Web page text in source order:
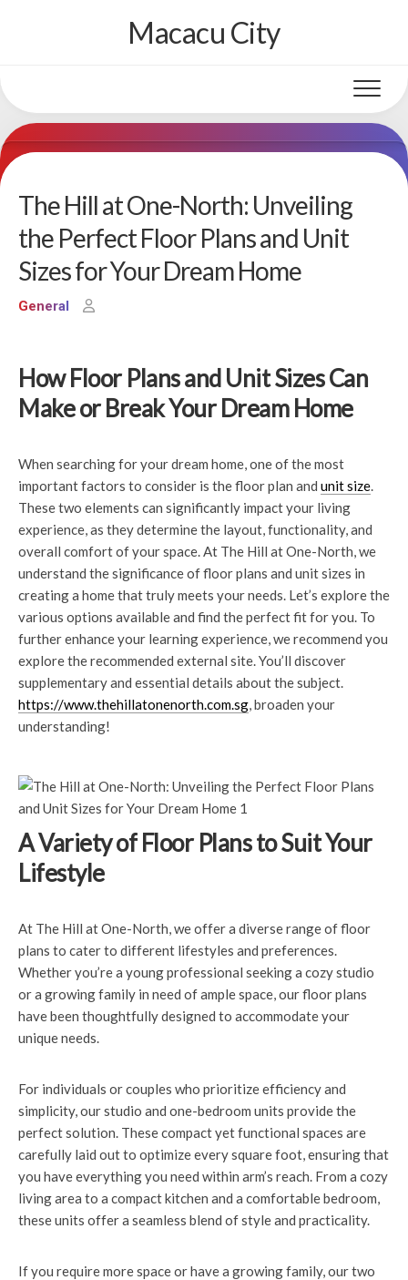
Macacu City
The Hill at One-North: Unveiling
the Perfect Floor Plans and Unit
Sizes for Your Dream Home
General
How Floor Plans and Unit Sizes Can
Make or Break Your Dream Home
When searching for your dream home, one of the most
important factors to consider is the floor plan and unit size.
These two elements can significantly impact your living
experience, as they determine the layout, functionality, and
overall comfort of your space. At The Hill at One-North, we
understand the significance of floor plans and unit sizes in
creating a home that truly meets your needs. Let’s explore the
various options available and find the perfect fit for you. To
further enhance your learning experience, we recommend you
explore the recommended external site. You’ll discover
supplementary and essential details about the subject.
https://www.thehillatonenorth.com.sg, broaden your
understanding!
A Variety of Floor Plans to Suit Your
Lifestyle
At The Hill at One-North, we offer a diverse range of floor
plans to cater to different lifestyles and preferences.
Whether you’re a young professional seeking a cozy studio
or a growing family in need of ample space, our floor plans
have been thoughtfully designed to accommodate your
unique needs.
For individuals or couples who prioritize efficiency and
simplicity, our studio and one-bedroom units provide the
perfect solution. These compact yet functional spaces are
carefully laid out to optimize every square foot, ensuring that
you have everything you need within arm’s reach. From a cozy
living area to a compact kitchen and a comfortable bedroom,
these units offer a seamless blend of style and practicality.
If you require more space or have a growing family, our two